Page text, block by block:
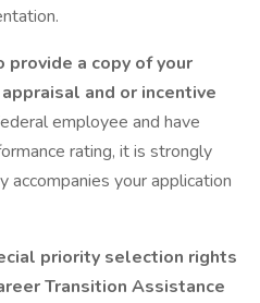
provide a copy of your
and or incentive
employee and have
rating, it is strongly
accompanies your application
priority selection rights
Transition Assistance